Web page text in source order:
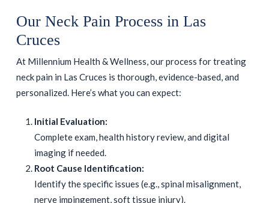
Our Neck Pain Process in Las
Cruces
At Millennium Health & Wellness, our process for treating
neck pain in Las Cruces is thorough, evidence-based, and
personalized. Here’s what you can expect:
Initial Evaluation:
Complete exam, health history review, and digital
imaging if needed.
Root Cause Identification:
Identify the specific issues (e.g., spinal misalignment,
nerve impingement, soft tissue injury).